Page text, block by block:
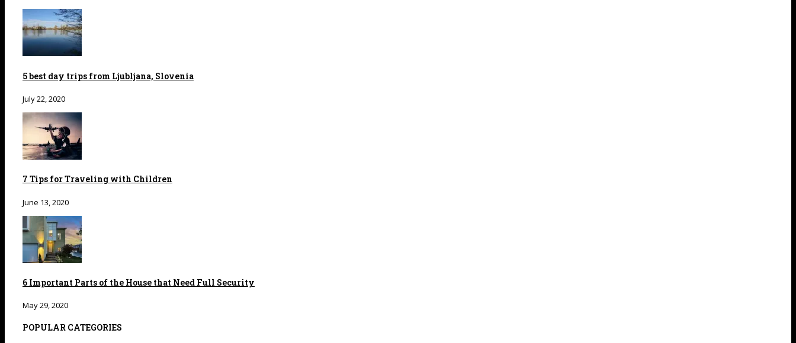
5 best day trips from Ljubljana, Slovenia
July 22, 2020
7 Tips for Traveling with Children
June 13, 2020
6 Important Parts of the House that Need Full Security
May 29, 2020
POPULAR CATEGORIES